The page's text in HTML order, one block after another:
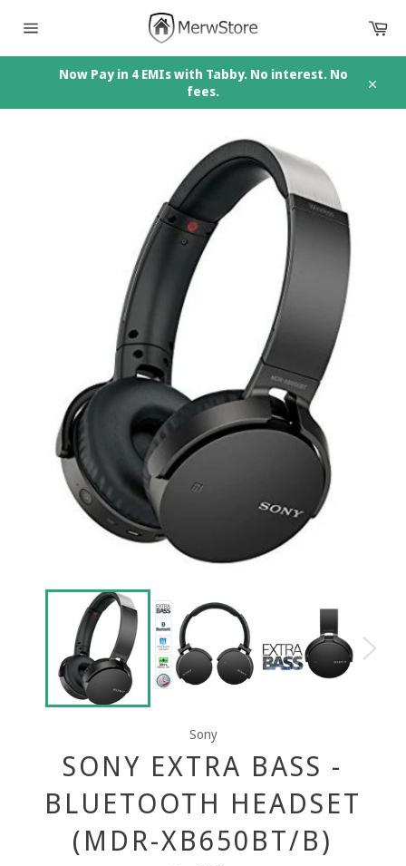
navigation
Now Pay in 4 EMIs with Tabby. No interest. No
fees.
Sony
SONY EXTRA BASS -
BLUETOOTH HEADSET
(MDR-XB650BT/B)